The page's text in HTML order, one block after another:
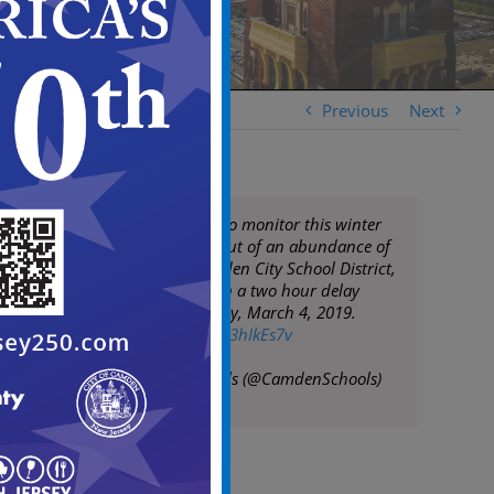
Previous Next
We will continue to monitor this winter
storm; however, out of an abundance of
caution, the Camden City School District,
will be opening on a two hour delay
tomorrow, Monday, March 4, 2019.
pic.twitter.com/sh3hIkEs7v
— Camden Schools (@CamdenSchools)
March 4, 2019